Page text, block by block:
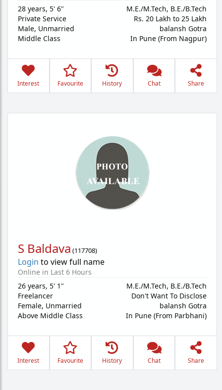
28 years, 5' 6"
Private Service
Male, Unmarried
Middle Class
M.E./M.Tech, B.E./B.Tech
Rs. 20 Lakh to 25 Lakh
balansh Gotra
In Pune (From Nagpur)
Interest Favourite History Chat Share
S Baldava (117708)
Login to view full name
Online in Last 6 Hours
26 years, 5' 1"
Freelancer
Female, Unmarried
Above Middle Class
M.E./M.Tech, B.E./B.Tech
Don't Want To Disclose
balansh Gotra
In Pune (From Parbhani)
Interest Favourite History Chat Share